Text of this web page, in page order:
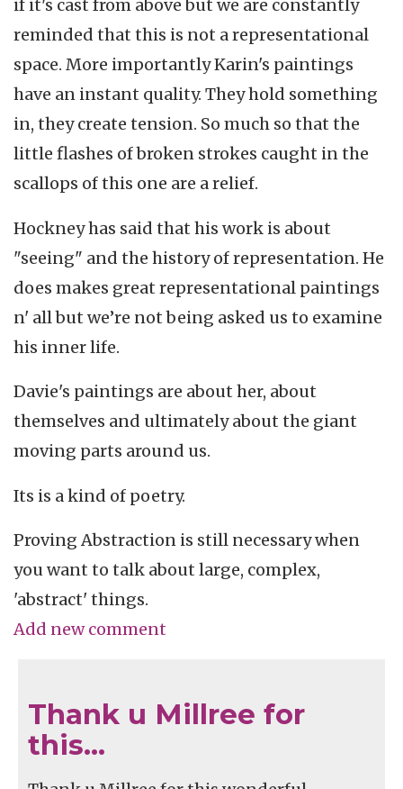
if it's cast from above but we are constantly
reminded that this is not a representational
space. More importantly Karin's paintings
have an instant quality. They hold something
in, they create tension. So much so that the
little flashes of broken strokes caught in the
scallops of this one are a relief.
Hockney has said that his work is about
"seeing" and the history of representation. He
does makes great representational paintings
n' all but we’re not being asked us to examine
his inner life.
Davie's paintings are about her, about
themselves and ultimately about the giant
moving parts around us.
Its is a kind of poetry.
Proving Abstraction is still necessary when
you want to talk about large, complex,
'abstract' things.
Add new comment
Thank u Millree for
this…